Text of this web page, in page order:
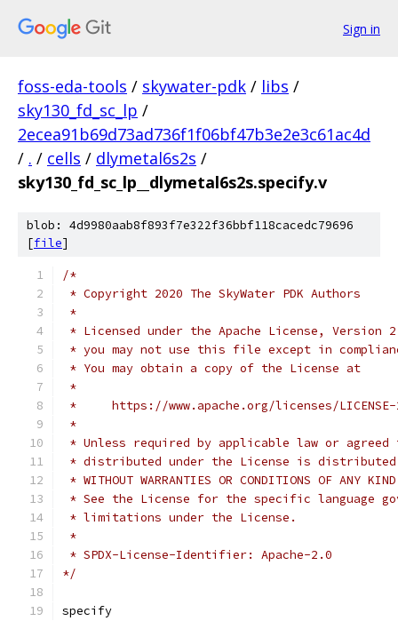
Sign in
foss-eda-tools / skywater-pdk / libs /
sky130_fd_sc_lp /
2ecea91b69d73ad736f1f06bf47b3e2e3c61ac4d
/ . / cells / dlymetal6s2s /
sky130_fd_sc_lp__dlymetal6s2s.specify.v
blob: 4d9980aab8f893f7e322f36bbf118cacedc79696
[file]
/*
* Copyright 2020 The SkyWater PDK Authors
*
* Licensed under the Apache License,
* you may not use this file except in
* You may obtain a copy of the License at
*
*     https://www.apache.org/licenses/
*
* Unless required by applicable law or
* distributed under the License is distributed
* WITHOUT WARRANTIES OR CONDITIONS OF
* See the License for the specific language
* limitations under the License.
*
* SPDX-License-Identifier: Apache-2.0
*/
specify